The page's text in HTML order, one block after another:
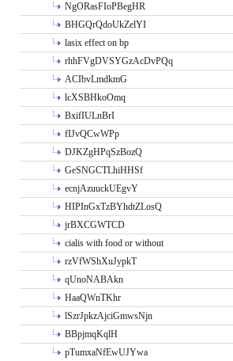
NgORasFIoPBegHR
BHGQrQdoUkZelYI
lasix effect on bp
rhhFVgDVSYGzAcDvPQq
ACIbvLmdkmG
lcXSBHkoOmq
BxifIULnBrI
fIJvQCwWPp
DJKZgHPqSzBozQ
GeSNGCTLhiHHSf
ecnjAzuuckUEgvY
HIPInGxTzBYhdtZLosQ
jrBXCGWTCD
cialis with food or without
rzVfWShXuJypkT
qUnoNABAkn
HaaQWnTKhr
lSzrJpkzAjciGmwsNjn
BBpjmqKqlH
pTumxaNfEwUJYwa